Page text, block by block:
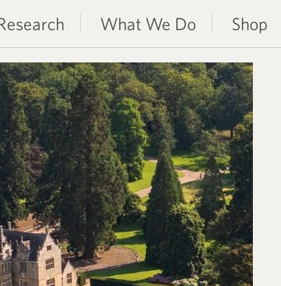
What We Do Shop